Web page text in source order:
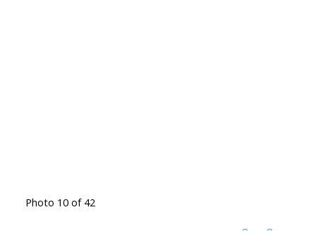
Photo 10 of 42